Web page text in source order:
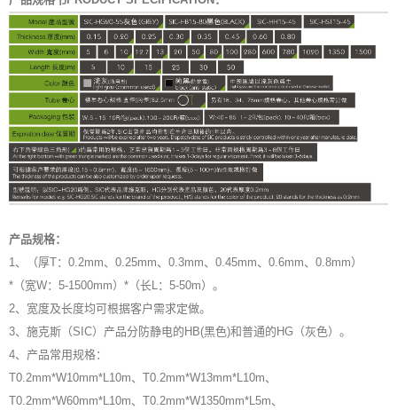
产品规格：
1、（厚T：0.2mm、0.25mm、0.3mm、0.45mm、0.6mm、0.8mm）
*（宽W：5-1500mm）*（长L：5-50m）。
2、宽度及长度均可根据客户需求定做。
3、施克斯（SIC）产品分防静电的HB(黑色)和普通的HG（灰色）。
4、产品常用规格：
T0.2mm*W10mm*L10m、T0.2mm*W13mm*L10m、
T0.2mm*W60mm*L10m、T0.2mm*W1350mm*L5m、